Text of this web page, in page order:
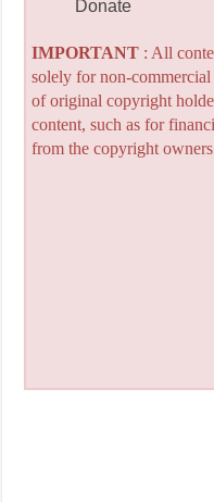
Donate
IMPORTANT: All
solely for non-
of original copyright
content, such as for
from the copyright